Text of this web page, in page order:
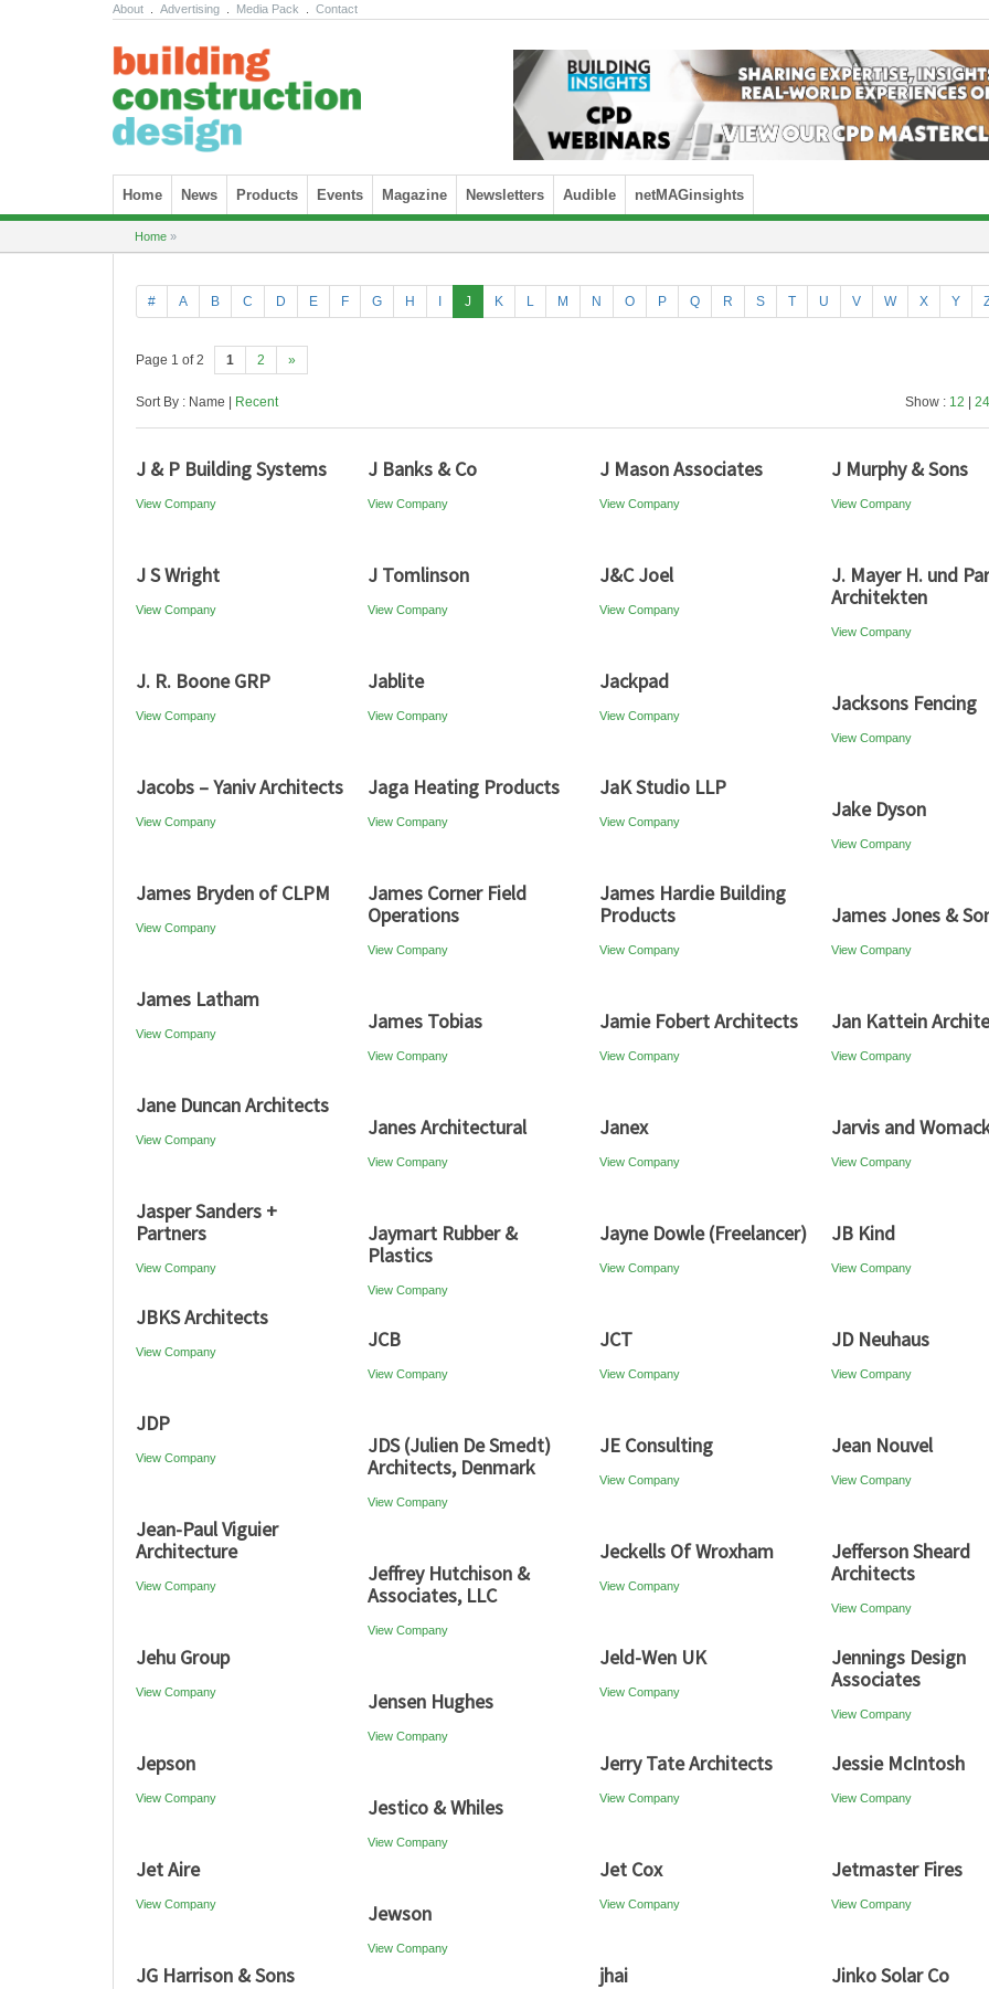
About Advertising Media Pack Contact
Skip to content
Home News Products Events Magazine Newsletters Audible netMAGinsights
Home »
# A B C D E F G H J K L M N O P Q R S T U V W X Y
Page 1 of 2 1 2 »
Sort By : Name | Recent Show : 12 24
J & P Building Systems
View Company
J Banks & Co
View Company
J Mason Associates
View Company
J Murphy & Sons
View Company
J S Wright
View Company
J Tomlinson
View Company
J&C Joel
View Company
J. Mayer H. und
Architekten
View Company
J. R. Boone GRP
View Company
Jablite
View Company
Jackpad
View Company Jacksons Fencing
View Company
Jacobs – Yaniv Architects
View Company
Jaga Heating Products
View Company
JaK Studio LLP
View Company Jake Dyson
View Company
James Bryden of CLPM
View Company
James Corner Field
Operations
View Company
James Hardie Building
Products
View Company
James Jones &
View Company
James Latham
View Company James Tobias
View Company
Jamie Fobert Architects
View Company
Jan Kattein
View Company
Jane Duncan Architects
View Company Janes Architectural
View Company
Janex
View Company
Jarvis and
View Company
Jasper Sanders +
Partners
View Company
Jaymart Rubber &
Plastics
View Company
Jayne Dowle (Freelancer)
View Company
JB Kind
View Company
JBKS Architects
View Company JCB
View Company
JCT
View Company
JD Neuhaus
View Company
JDP
View Company
JDS (Julien De Smedt)
Architects, Denmark
View Company
JE Consulting
View Company
Jean Nouvel
View Company
Jean-Paul Viguier
Architecture
View Company
Jeckells Of Wroxham
View Company
Jefferson Sheard
Architects
View Company
Jeffrey Hutchison &
Associates, LLC
View Company
Jehu Group
View Company
Jeld-Wen UK
View Company
Jennings Design
Associates
View Company
Jensen Hughes
View Company
Jepson
View Company
Jerry Tate Architects
View Company
Jessie McIntosh
View Company
Jestico & Whiles
View Company
Jet Aire
View Company
Jet Cox
View Company
Jetmaster Fires
View Company
Jewson
View Company
JG Harrison & Sons jhai Jinko Solar Co